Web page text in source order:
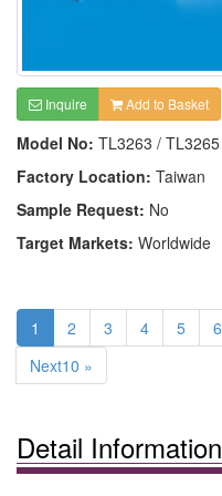
Inquire Add to Basket
Model No: TL3263 / TL3265
Factory Location: Taiwan
Sample Request: No
Target Markets: Worldwide
1 2 3 4 5 6
Next10 »
Detail Information